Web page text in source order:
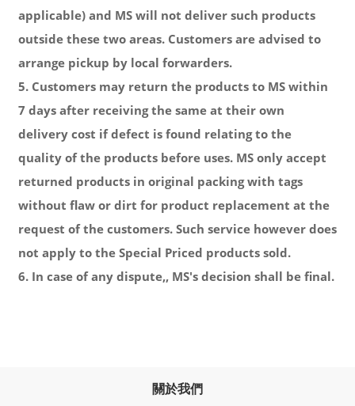
applicable) and MS will not deliver such products
outside these two areas. Customers are advised to
arrange pickup by local forwarders.
5. Customers may return the products to MS within
7 days after receiving the same at their own
delivery cost if defect is found relating to the
quality of the products before uses. MS only accept
returned products in original packing with tags
without flaw or dirt for product replacement at the
request of the customers. Such service however does
not apply to the Special Priced products sold.
6. In case of any dispute,, MS's decision shall be final.
關於我們